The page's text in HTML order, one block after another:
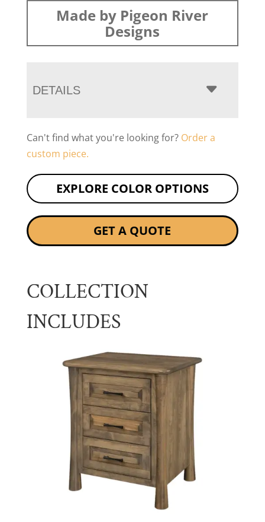
Made by Pigeon River
Designs
DETAILS
Can't find what you're looking for? Order a
custom piece.
EXPLORE COLOR OPTIONS
GET A QUOTE
COLLECTION
INCLUDES